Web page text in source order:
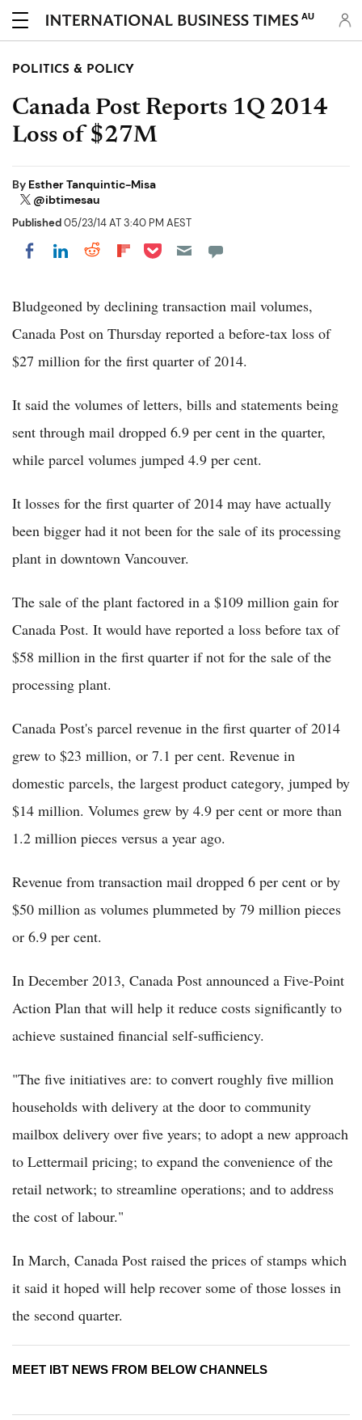
AU
POLITICS & POLICY
Canada Post Reports 1Q 2014
Loss of $27M
By Esther Tanquintic-Misa
@ibtimesau
Published05/23/14 AT 3:40 PM AEST
Share on Facebook
Share on LinkedIn
Share on Reddit
Share on Flipboard
Share on Pocket
Bludgeoned by declining transaction mail volumes,
Canada Post on Thursday reported a before-tax loss of
$27 million for the first quarter of 2014.
It said the volumes of letters, bills and statements being
sent through mail dropped 6.9 per cent in the quarter,
while parcel volumes jumped 4.9 per cent.
It losses for the first quarter of 2014 may have actually
been bigger had it not been for the sale of its processing
plant in downtown Vancouver.
The sale of the plant factored in a $109 million gain for
Canada Post. It would have reported a loss before tax of
$58 million in the first quarter if not for the sale of the
processing plant.
Canada Post's parcel revenue in the first quarter of 2014
grew to $23 million, or 7.1 per cent. Revenue in
domestic parcels, the largest product category, jumped by
$14 million. Volumes grew by 4.9 per cent or more than
1.2 million pieces versus a year ago.
Revenue from transaction mail dropped 6 per cent or by
$50 million as volumes plummeted by 79 million pieces
or 6.9 per cent.
In December 2013, Canada Post announced a Five-Point
Action Plan that will help it reduce costs significantly to
achieve sustained financial self-sufficiency.
"The five initiatives are: to convert roughly five million
households with delivery at the door to community
mailbox delivery over five years; to adopt a new approach
to Lettermail pricing; to expand the convenience of the
retail network; to streamline operations; and to address
the cost of labour."
In March, Canada Post raised the prices of stamps which
it said it hoped will help recover some of those losses in
the second quarter.
MEET IBT NEWS FROM BELOW CHANNELS